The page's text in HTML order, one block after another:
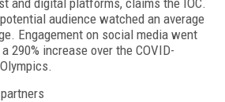
and digital plat­forms, claims the IOC.
audience watched an average
Engagement on social media went
290% increase over the COVID-